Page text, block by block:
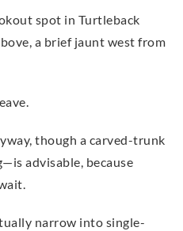
spot in Turtleback
a brief jaunt west from
though a carved-trunk
advisable, because
narrow into single-